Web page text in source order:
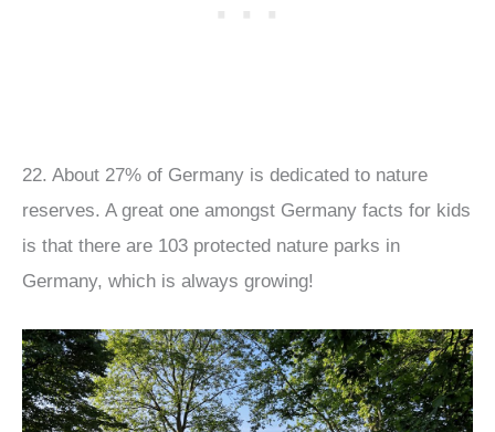
22. About 27% of Germany is dedicated to nature
reserves. A great one amongst Germany facts for kids
is that there are 103 protected nature parks in
Germany, which is always growing!